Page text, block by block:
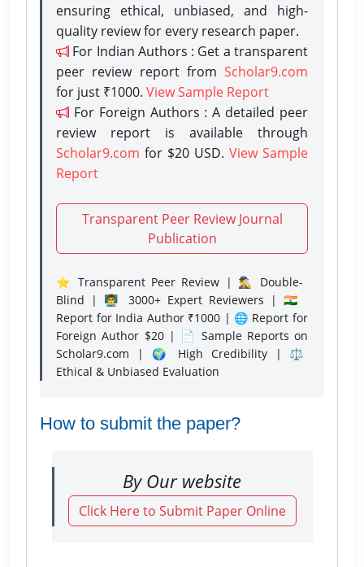
ensuring ethical, unbiased, and high-
quality review for every research paper.
For Indian Authors : Get a transparent
peer review report from Scholar9.com
for just ₹1000. View Sample Report
For Foreign Authors : A detailed peer
review report is available through
Scholar9.com for $20 USD. View Sample
Report
Transparent Peer Review Journal
Publication
⭐ Transparent Peer Review | 🕵️‍♂️ Double-
Blind | 👨‍🏫 3000+ Expert Reviewers | 🇮🇳
Report for India Author ₹1000 | 🌐 Report for
Foreign Author $20 | 📄 Sample Reports on
Scholar9.com | 🌍 High Credibility | ⚖️
Ethical & Unbiased Evaluation
How to submit the paper?
By Our website
Click Here to Submit Paper Online